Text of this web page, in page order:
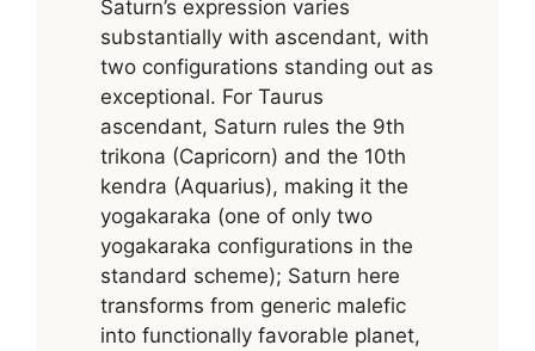
Saturn’s expression varies
substantially with ascendant, with
two configurations standing out as
exceptional. For Taurus
ascendant, Saturn rules the 9th
trikona (Capricorn) and the 10th
kendra (Aquarius), making it the
yogakaraka (one of only two
yogakaraka configurations in the
standard scheme); Saturn here
transforms from generic malefic
into functionally favorable planet,